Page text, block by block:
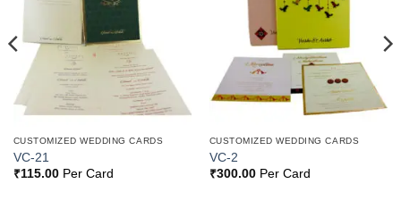
CUSTOMIZED WEDDING CARDS
VC-21
₹115.00Per Card
CUSTOMIZED WEDDING CARDS
VC-2
₹300.00Per Card